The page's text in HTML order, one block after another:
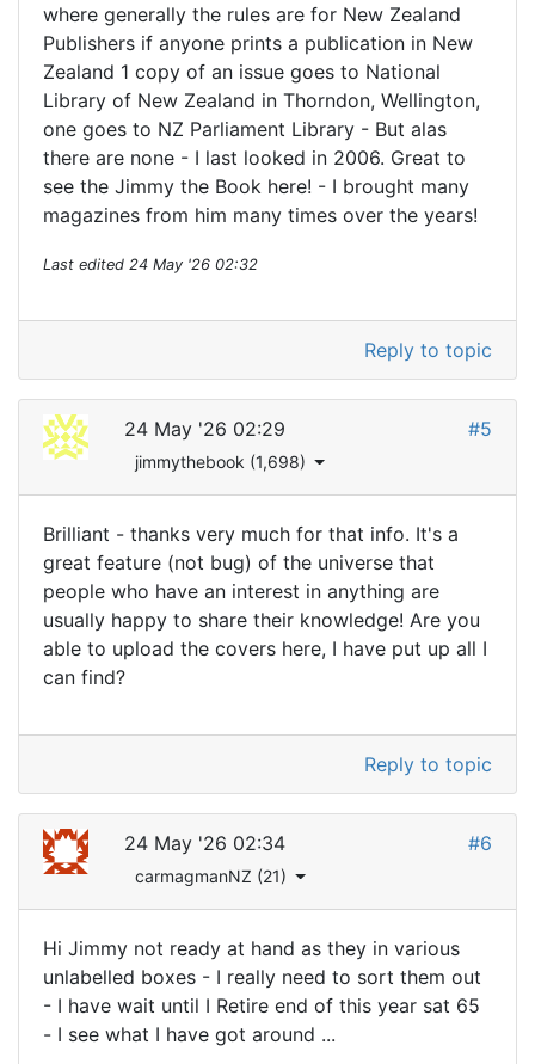
where generally the rules are for New Zealand
Publishers if anyone prints a publication in New
Zealand 1 copy of an issue goes to National
Library of New Zealand in Thorndon, Wellington,
one goes to NZ Parliament Library - But alas
there are none - I last looked in 2006. Great to
see the Jimmy the Book here! - I brought many
magazines from him many times over the years!
Last edited 24 May '26 02:32
Reply to topic
24 May '26 02:29
jimmythebook (1,698)
#5
Brilliant - thanks very much for that info. It's a
great feature (not bug) of the universe that
people who have an interest in anything are
usually happy to share their knowledge! Are you
able to upload the covers here, I have put up all I
can find?
Reply to topic
24 May '26 02:34
carmagmanNZ (21)
#6
Hi Jimmy not ready at hand as they in various
unlabelled boxes - I really need to sort them out
- I have wait until I Retire end of this year sat 65
- I see what I have got around ...